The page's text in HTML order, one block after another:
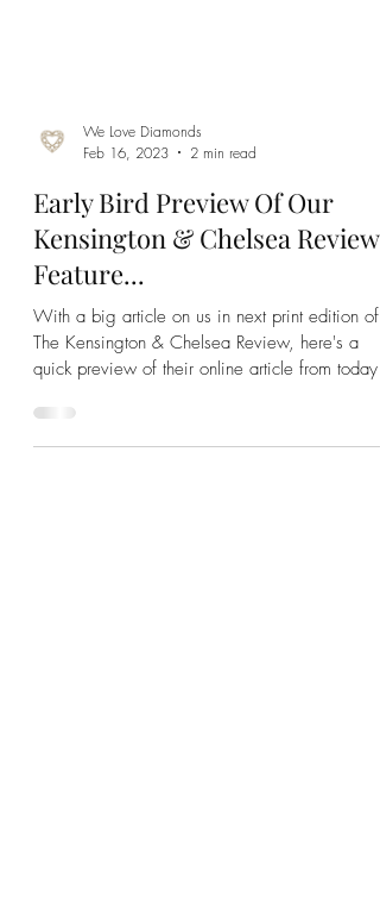
We Love Diamonds
Feb 16, 2023
Early Bird Preview Of Our
Kensington & Chelsea Review
Feature...
With a big article on us in next print edition of
The Kensington & Chelsea Review, here's a